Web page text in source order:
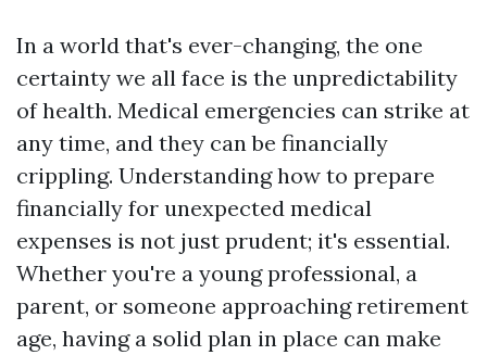
In a world that's ever-changing, the one
certainty we all face is the unpredictability
of health. Medical emergencies can strike at
any time, and they can be financially
crippling. Understanding how to prepare
financially for unexpected medical
expenses is not just prudent; it's essential.
Whether you're a young professional, a
parent, or someone approaching retirement
age, having a solid plan in place can make